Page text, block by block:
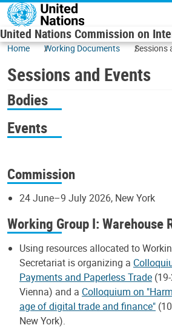
Skip to main content
United Nations Commission on
Home Working Documents Sessions
Sessions and Events
Bodies
Events
Commission
24 June–9 July 2026, New York
Working Group I: Warehouse
Using resources allocated to
Secretariat is organizing a
Payments and Paperless Trade
Vienna) and a Colloquium on
age of digital trade and finance"
New York).